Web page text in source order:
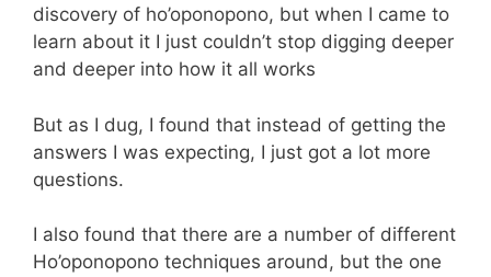
discovery of ho’oponopono, but when I came to
learn about it I just couldn’t stop digging deeper
and deeper into how it all works
But as I dug, I found that instead of getting the
answers I was expecting, I just got a lot more
questions.
I also found that there are a number of different
Ho’oponopono techniques around, but the one